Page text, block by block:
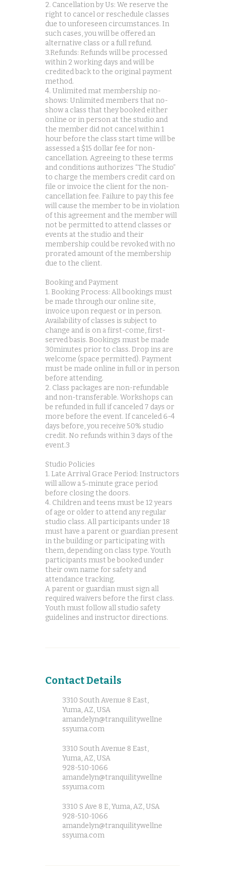
2. Cancellation by Us: We reserve the
right to cancel or reschedule classes
due to unforeseen circumstances. In
such cases, you will be offered an
alternative class or a full refund.
3.Refunds: Refunds will be processed
within 2 working days and will be
credited back to the original payment
method.
4. Unlimited mat membership no-
shows: Unlimited members that no-
show a class that they booked either
online or in person at the studio and
the member did not cancel within 1
hour before the class start time will be
assessed a $15 dollar fee for non-
cancellation. Agreeing to these terms
and conditions authorizes “The Studio”
to charge the members credit card on
file or invoice the client for the non-
cancellation fee. Failure to pay this fee
will cause the member to be in violation
of this agreement and the member will
not be permitted to attend classes or
events at the studio and their
membership could be revoked with no
prorated amount of the membership
due to the client.
Booking and Payment
1. Booking Process: All bookings must
be made through our online site,
invoice upon request or in person.
Availability of classes is subject to
change and is on a first-come, first-
served basis. Bookings must be made
30minutes prior to class. Drop ins are
welcome (space permitted). Payment
must be made online in full or in person
before attending.
2. Class packages are non-refundable
and non-transferable. Workshops can
be refunded in full if canceled 7 days or
more before the event. If canceled 6-4
days before, you receive 50% studio
credit. No refunds within 3 days of the
event.3
Studio Policies
1. Late Arrival Grace Period: Instructors
will allow a 5‑minute grace period
before closing the doors.
4. Children and teens must be 12 years
of age or older to attend any regular
studio class. All participants under 18
must have a parent or guardian present
in the building or participating with
them, depending on class type. Youth
participants must be booked under
their own name for safety and
attendance tracking.
A parent or guardian must sign all
required waivers before the first class.
Youth must follow all studio safety
Contact Details
3310 South Avenue 8 East,
Yuma, AZ, USA
amandelyn@tranquilitywellne
ssyuma.com
3310 South Avenue 8 East,
Yuma, AZ, USA
928-510-1066
amandelyn@tranquilitywellne
ssyuma.com
3310 S Ave 8 E, Yuma, AZ, USA
928-510-1066
amandelyn@tranquilitywellne
ssyuma.com